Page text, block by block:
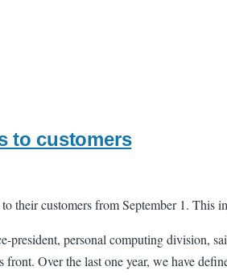
to customers
their customers from September 1. This
personal computing division,
Over the last one year, we have